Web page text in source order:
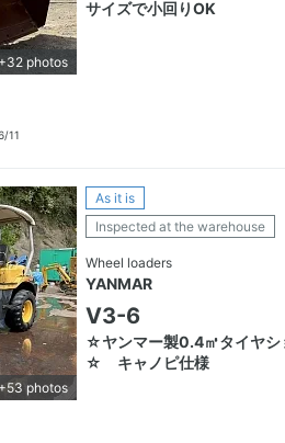
+32 photos
サイズで小回りOK
11
+53 photos
As it is
Inspected at the warehouse
Wheel loaders
YANMAR
V3-6
☆ヤンマー製0.4㎥タイヤシ
☆ キャノピ仕様